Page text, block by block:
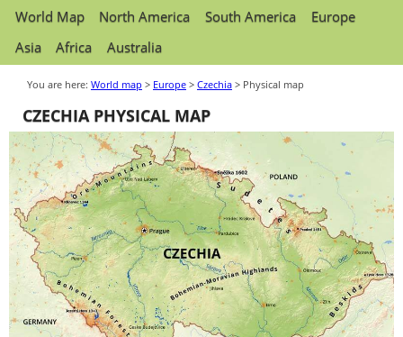
World Map North America South America
Europe
Asia
Africa Australia
You are here: World map > Europe > Czechia > Physical map
CZECHIA PHYSICAL MAP